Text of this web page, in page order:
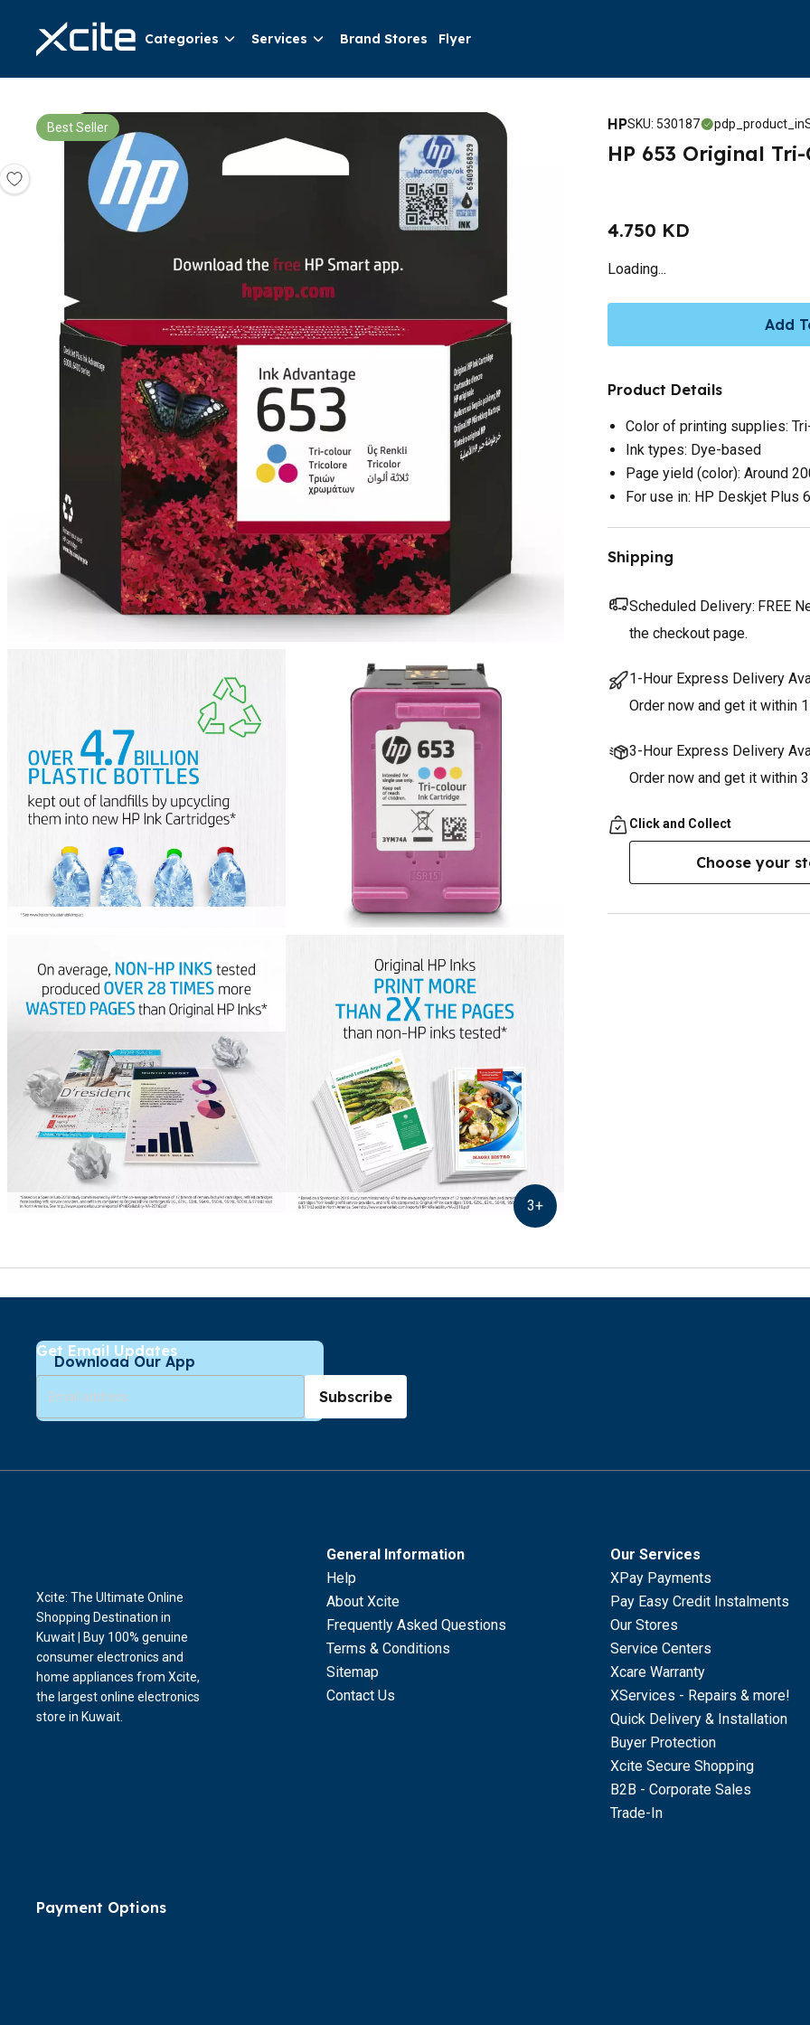
Categories Services Brand Stores Flyer
Best Seller
3+
HPSKU: 530187
HP 653 Original
4.750 KD
Loading...
Add
Product Details
Color of printing supplies:
Ink types: Dye-based
Page yield (color): Around
For use in: HP Deskjet Plus
Shipping
Scheduled Delivery: FREE
the checkout page.
1-Hour Express Delivery
Order now and get it within
3-Hour Express Delivery
Order now and get it within
Click and Collect
Choose your
Download Our App
Get Email Updates
Subscribe
General Information
Help
About Xcite
Frequently Asked Questions
Terms & Conditions
Sitemap
Contact Us
Our Services
XPay Payments
Pay Easy Credit Instalments
Our Stores
Service Centers
Xcare Warranty
XServices - Repairs & more!
Quick Delivery & Installation
Buyer Protection
Xcite Secure Shopping
B2B - Corporate Sales
Trade-In
Xcite: The Ultimate Online
Shopping Destination in
Kuwait | Buy 100% genuine
consumer electronics and
home appliances from Xcite,
the largest online electronics
store in Kuwait.
Payment Options